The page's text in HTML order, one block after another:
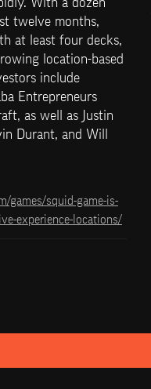
twelve months,
at least four decks,
location-based
include
Entrepreneurs
as well as Justin
Durant, and Will
games/squid-game-is-
experience-locations/